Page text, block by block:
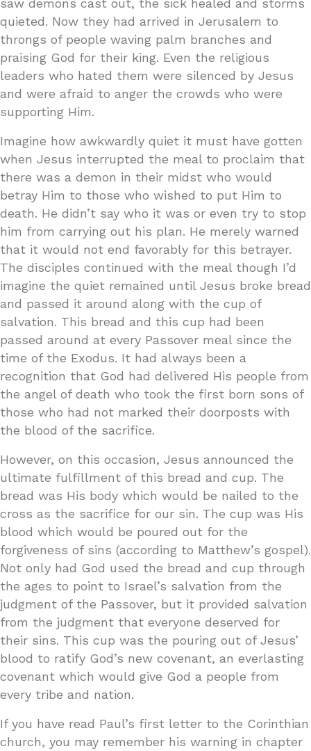
quieted. Now they had arrived in Jerusalem to
throngs of people waving palm branches and
praising God for their king. Even the religious
leaders who hated them were silenced by Jesus
and were afraid to anger the crowds who were
supporting Him.
Imagine how awkwardly quiet it must have gotten
when Jesus interrupted the meal to proclaim that
there was a demon in their midst who would
betray Him to those who wished to put Him to
death. He didn’t say who it was or even try to stop
him from carrying out his plan. He merely warned
that it would not end favorably for this betrayer.
The disciples continued with the meal though I’d
imagine the quiet remained until Jesus broke bread
and passed it around along with the cup of
salvation. This bread and this cup had been
passed around at every Passover meal since the
time of the Exodus. It had always been a
recognition that God had delivered His people from
the angel of death who took the first born sons of
those who had not marked their doorposts with
the blood of the sacrifice.
However, on this occasion, Jesus announced the
ultimate fulfillment of this bread and cup. The
bread was His body which would be nailed to the
cross as the sacrifice for our sin. The cup was His
blood which would be poured out for the
forgiveness of sins (according to Matthew’s gospel).
Not only had God used the bread and cup through
the ages to point to Israel’s salvation from the
judgment of the Passover, but it provided salvation
from the judgment that everyone deserved for
their sins. This cup was the pouring out of Jesus’
blood to ratify God’s new covenant, an everlasting
covenant which would give God a people from
every tribe and nation.
If you have read Paul’s first letter to the Corinthian
church, you may remember his warning in chapter